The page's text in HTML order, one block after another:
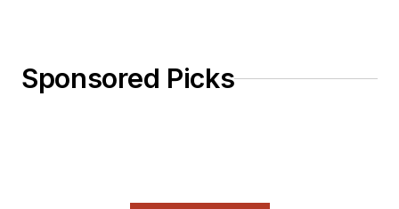
Sponsored Picks